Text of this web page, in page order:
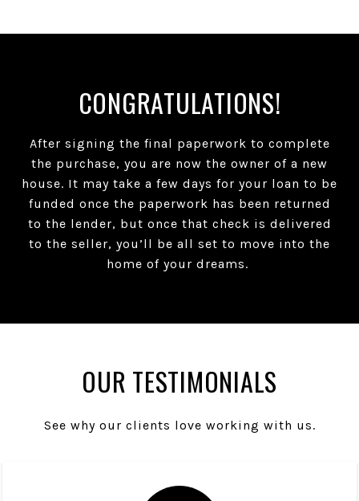
CONGRATULATIONS!
After signing the final paperwork to complete
the purchase, you are now the owner of a new
house. It may take a few days for your loan to be
funded once the paperwork has been returned
to the lender, but once that check is delivered
to the seller, you’ll be all set to move into the
home of your dreams.
OUR TESTIMONIALS
See why our clients love working with us.